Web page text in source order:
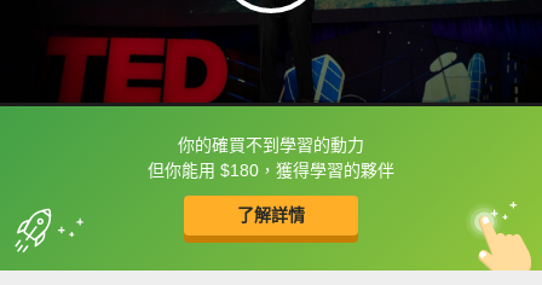
你的確買不到學習的動力
但你能用 $180，獲得學習的夥伴
了解詳情
框選或點兩下字幕可以直接查字典喔！
收錄佳句 中
英